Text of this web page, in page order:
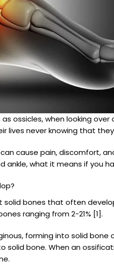
ossicles, when looking
lives never knowing that
cause pain, discomfort,
what it means if you
solid bones that often
ranging from 2-21% [1].
forming into solid
bone. When an